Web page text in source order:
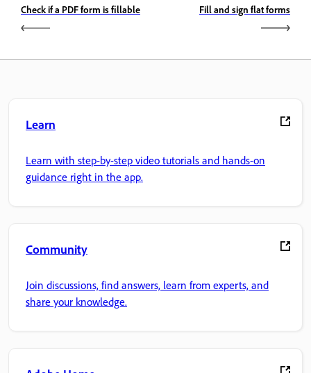
Check if a PDF form is fillable Fill and sign flat forms
Learn
Learn with step-by-step video tutorials and hands-on
guidance right in the app.
Community
Join discussions, find answers, learn from experts, and
share your knowledge.